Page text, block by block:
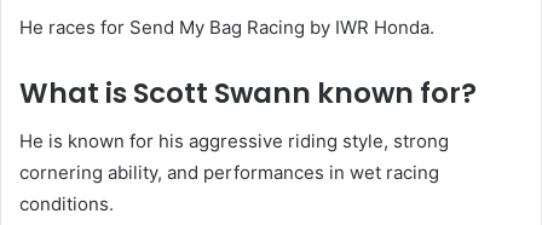
He races for Send My Bag Racing by IWR Honda.
What is Scott Swann known for?
He is known for his aggressive riding style, strong
cornering ability, and performances in wet racing
conditions.